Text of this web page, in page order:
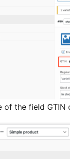
of the field GTIN